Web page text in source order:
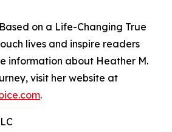
on a Life-Changing True
lives and inspire readers
information about Heather M.
visit her website at
.